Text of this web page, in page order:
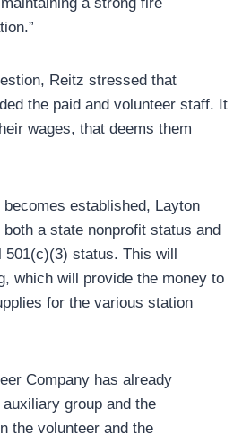
Reitz stressed that
the paid and volunteer staff. It
wages, that deems them
established, Layton
a state nonprofit status and
status. This will
which will provide the money to
for the various station
Company has already
group and the
the volunteer and the